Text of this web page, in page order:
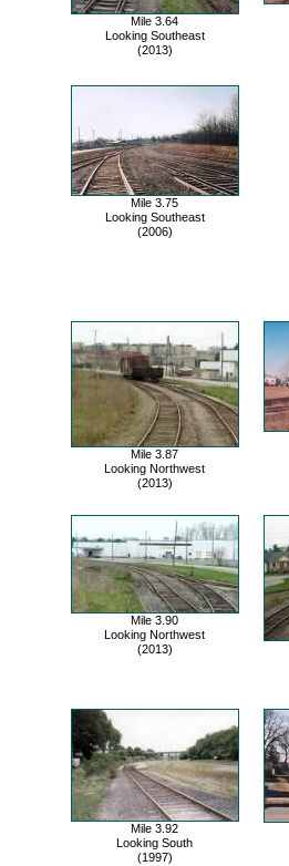
Mile 3.64
Looking Southeast
(2013)
Mile 3.75
Looking Southeast
(2006)
Mile 3.87
Looking Northwest
(2013)
Mile 3.90
Looking Northwest
(2013)
Mile 3.92
Looking South
(1997)